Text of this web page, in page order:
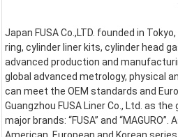
Japan FUSA Co.,LTD. founded in
ring, cylinder liner kits, cylinder head
advanced production and
global advanced metrology, physical
can meet the OEM standards and
Guangzhou FUSA Liner Co., Ltd. as
major brands: “FUSA” and